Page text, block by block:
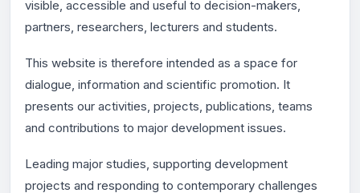
visible, accessible and useful to decision-makers,
partners, researchers, lecturers and students.
This website is therefore intended as a space for
dialogue, information and scientific promotion. It
presents our activities, projects, publications, teams
and contributions to major development issues.
Leading major studies, supporting development
projects and responding to contemporary challenges